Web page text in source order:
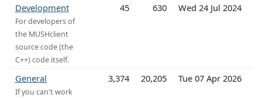
Development
For developers of
the MUSHclient
source code (the
C++) code itself.
45 630 Wed 24 Jul 2024
General
If you can't work
3,374 20,205 Tue 07 Apr 2026